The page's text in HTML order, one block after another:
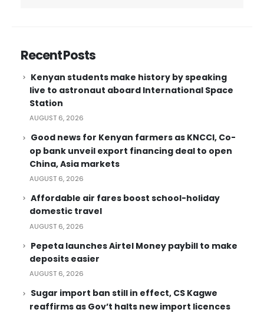
Recent Posts
Kenyan students make history by speaking
live to astronaut aboard International Space
Station
AUGUST 6, 2026
Good news for Kenyan farmers as KNCCI, Co-
op bank unveil export financing deal to open
China, Asia markets
AUGUST 6, 2026
Affordable air fares boost school-holiday
domestic travel
AUGUST 6, 2026
Pepeta launches Airtel Money paybill to make
deposits easier
AUGUST 6, 2026
Sugar import ban still in effect, CS Kagwe
reaffirms as Gov’t halts new import licences